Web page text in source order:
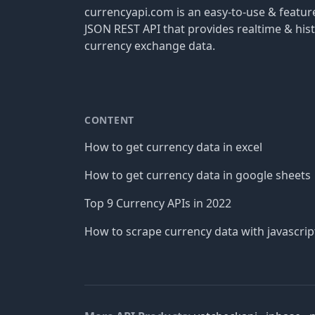
currencyapi.com is an easy-to-use &
JSON REST API that provides realtime &
currency exchange data.
CONTENT
How to get currency data in excel
How to get currency data in google sheets
Top 9 Currency APIs in 2022
How to scrape currency data with